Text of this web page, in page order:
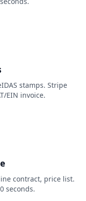
stamps. Stripe
EIN invoice.
contract, price list.
seconds.